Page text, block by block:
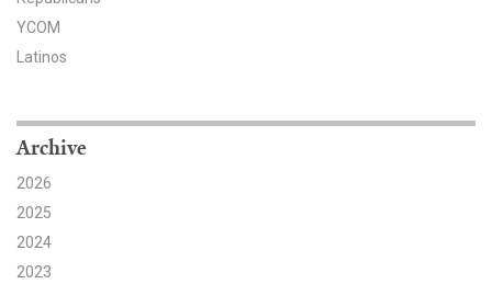
All Tools & Interactives
Partner with YPCCC
Search for:
YCOM
Latinos
Archive
2026
2025
2024
2023